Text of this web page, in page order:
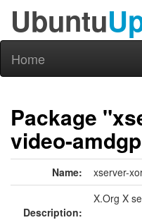
Ubuntu
Home
Package
video-
Name: xserver-
Description:
X.Org X